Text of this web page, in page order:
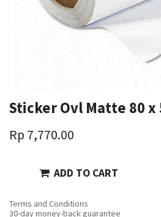
Sticker Ovl Matte 80 x
Rp 7,770.00
ADD TO CART
Terms and Conditions
30-day money-back guarantee